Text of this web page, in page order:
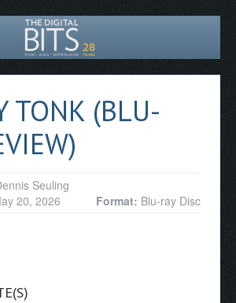
TONK (BLU-
Seuling
20, 2026 Format: Blu-ray Disc